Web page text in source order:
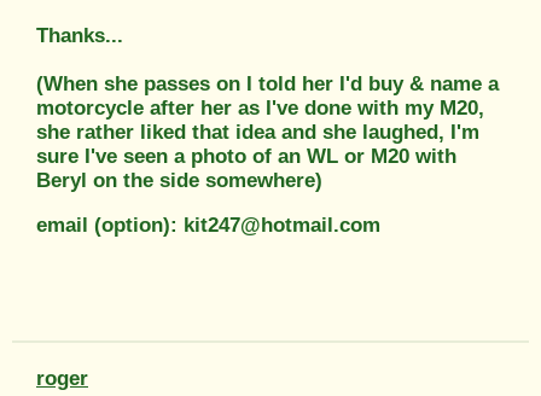
Thanks...
(When she passes on I told her I'd buy & name a
motorcycle after her as I've done with my M20,
she rather liked that idea and she laughed, I'm
sure I've seen a photo of an WL or M20 with
Beryl on the side somewhere)
email (option): kit247@hotmail.com
roger